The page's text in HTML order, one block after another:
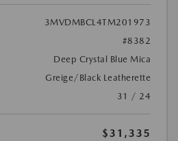
3MVDMBCL4TM201973
#8382
Deep Crystal Blue Mica
Greige/Black Leatherette
31 / 24
$31,335